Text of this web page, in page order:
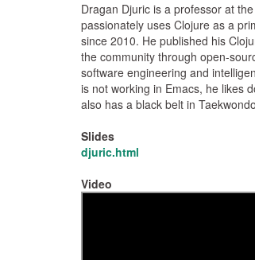
Dragan Djuric is a professor at
passionately uses Clojure as a
since 2010. He published his
the community through open-
software engineering and
is not working in Emacs, he likes
also has a black belt in
Slides
djuric.html
Video